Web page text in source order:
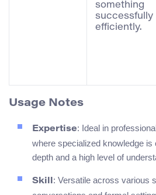
something
successfully
efficiently.
Usage Notes
Expertise: Ideal in
where specialized knowledge is
depth and a high level of
Skill : Versatile across various